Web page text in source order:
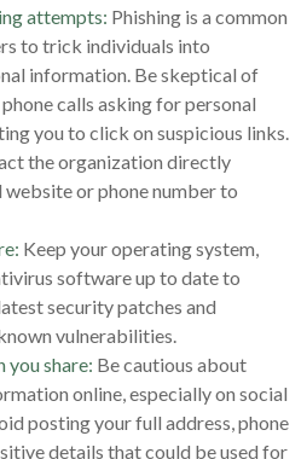
attempts: Phishing is a common
to trick individuals into
information. Be skeptical of
calls asking for personal
you to click on suspicious links.
the organization directly
or phone number to
Keep your operating system,
software up to date to
security patches and
vulnerabilities.
share: Be cautious about
online, especially on social
posting your full address, phone
details that could be used for